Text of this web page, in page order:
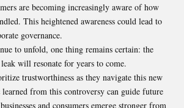
are becoming increasingly aware of how
This heightened awareness could lead to
governance.
to unfold, one thing remains certain: the
will resonate for years to come.
trustworthiness as they navigate this new
learned from this controversy can guide future
and consumers emerge stronger from